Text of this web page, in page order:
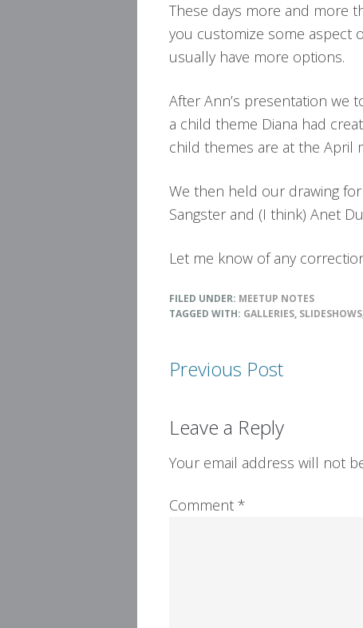
These days more and more
you customize some aspect
usually have more options.
After Ann’s presentation we
a child theme Diana had
child themes are at the April
We then held our drawing
Sangster and (I think) Anet
Let me know of any
FILED UNDER: MEETUP NOTES
TAGGED WITH: GALLERIES, SLIDESHOWS
Previous Post
Reader
Interactions
Leave a Reply
Your email address will not
Comment *